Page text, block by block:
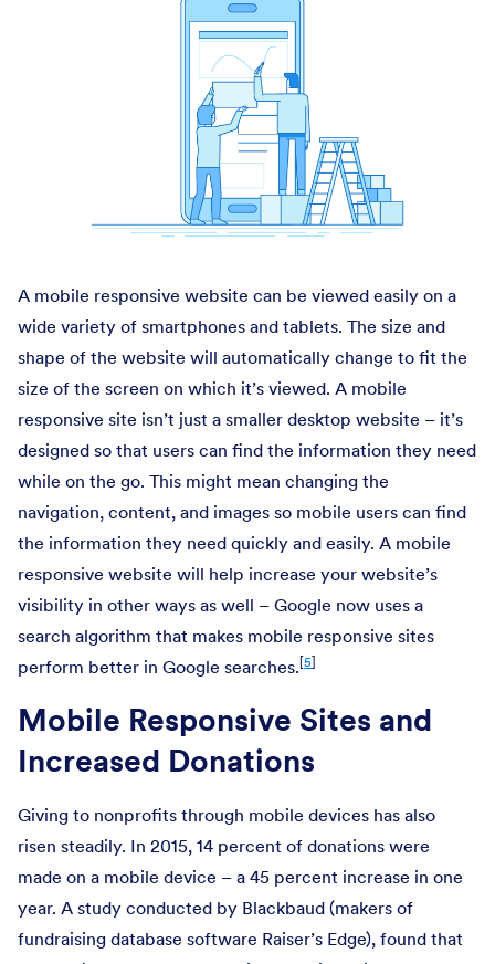
A mobile responsive website can be viewed easily on a
wide variety of smartphones and tablets. The size and
shape of the website will automatically change to fit the
size of the screen on which it’s viewed. A mobile
responsive site isn’t just a smaller desktop website – it’s
designed so that users can find the information they need
while on the go. This might mean changing the
navigation, content, and images so mobile users can find
the information they need quickly and easily. A mobile
responsive website will help increase your website’s
visibility in other ways as well – Google now uses a
search algorithm that makes mobile responsive sites
perform better in Google searches.[5]
Mobile Responsive Sites and
Increased Donations
Giving to nonprofits through mobile devices has also
risen steadily. In 2015, 14 percent of donations were
made on a mobile device – a 45 percent increase in one
year. A study conducted by Blackbaud (makers of
fundraising database software Raiser’s Edge), found that